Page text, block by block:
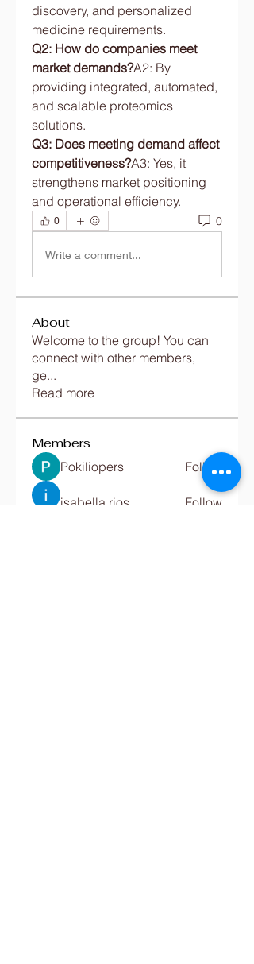
discovery, and personalized
medicine requirements.
Q2: How do companies meet
market demands?A2: By
providing integrated, automated,
and scalable proteomics
solutions.
Q3: Does meeting demand affect
competitiveness?A3: Yes, it
strengthens market positioning
and operational efficiency.
0 0
Write a comment...
About
Welcome to the group! You can
connect with other members,
ge...
Read more
Members
Pokiliopers Follow
isabella rios Follow